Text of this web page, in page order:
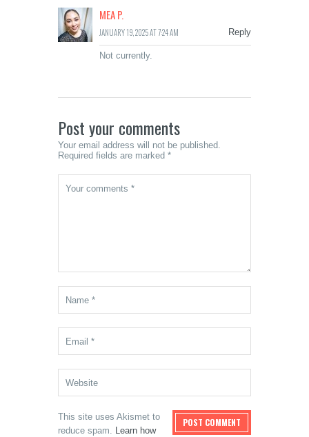
MEA P.
JANUARY 19, 2025 AT 7:24 AM Reply
Not currently.
Post your comments
Your email address will not be published.
Required fields are marked *
This site uses Akismet to
reduce spam. Learn how